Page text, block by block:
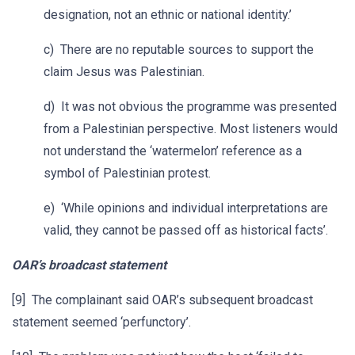
designation, not an ethnic or national identity.’
c) There are no reputable sources to support the
claim Jesus was Palestinian.
d) It was not obvious the programme was presented
from a Palestinian perspective. Most listeners would
not understand the ‘watermelon’ reference as a
symbol of Palestinian protest.
e) ‘While opinions and individual interpretations are
valid, they cannot be passed off as historical facts’.
OAR’s broadcast statement
[9] The complainant said OAR’s subsequent broadcast
statement seemed ‘perfunctory’.